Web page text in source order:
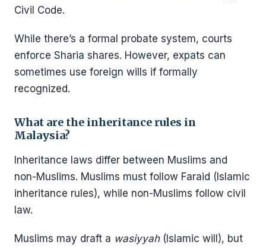
Civil Code.
While there’s a formal probate system, courts
enforce Sharia shares. However, expats can
sometimes use foreign wills if formally
recognized.
What are the inheritance rules in
Malaysia?
Inheritance laws differ between Muslims and
non-Muslims. Muslims must follow Faraid (Islamic
inheritance rules), while non-Muslims follow civil
law.
Muslims may draft a wasiyyah(Islamic will), but